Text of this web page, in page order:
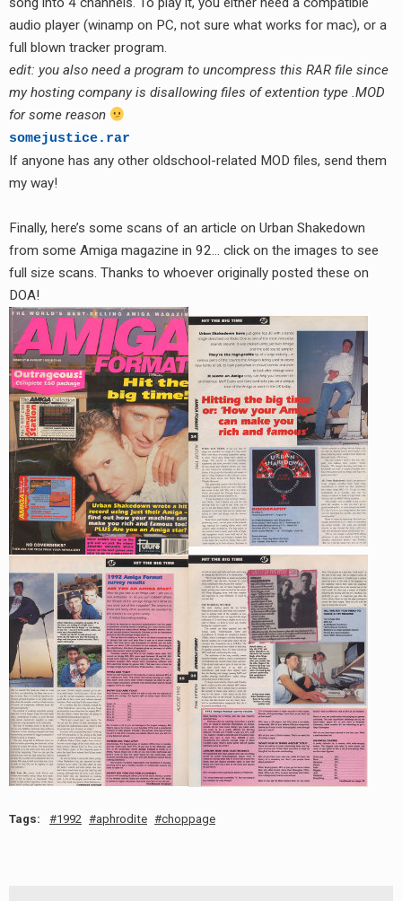
audio player (winamp on PC, not sure what works for mac), or a
full blown tracker program.
edit: you also need a program to uncompress this RAR file since
my hosting company is disallowing files of extention type .MOD
for some reason
somejustice.rar
If anyone has any other oldschool-related MOD files, send them
my way!
Finally, here’s some scans of an article on Urban Shakedown
from some Amiga magazine in 92… click on the images to see
full size scans. Thanks to whoever originally posted these on
DOA!
Tags: 1992 aphrodite choppage